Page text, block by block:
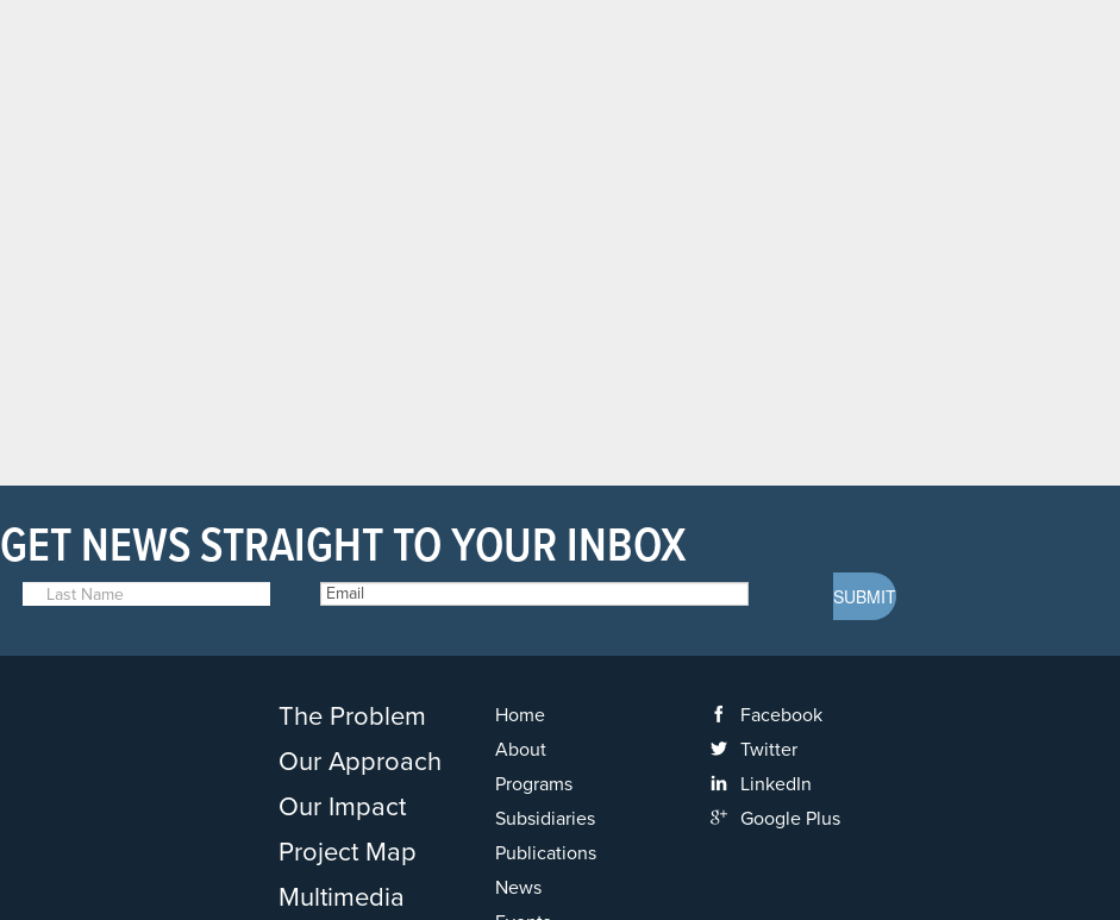
GET NEWS STRAIGHT TO YOUR INBOX
The Problem
Our Approach
Our Impact
Project Map
Multimedia
Home
About
Programs
Subsidiaries
Publications
News
Facebook
Twitter
LinkedIn
Google Plus